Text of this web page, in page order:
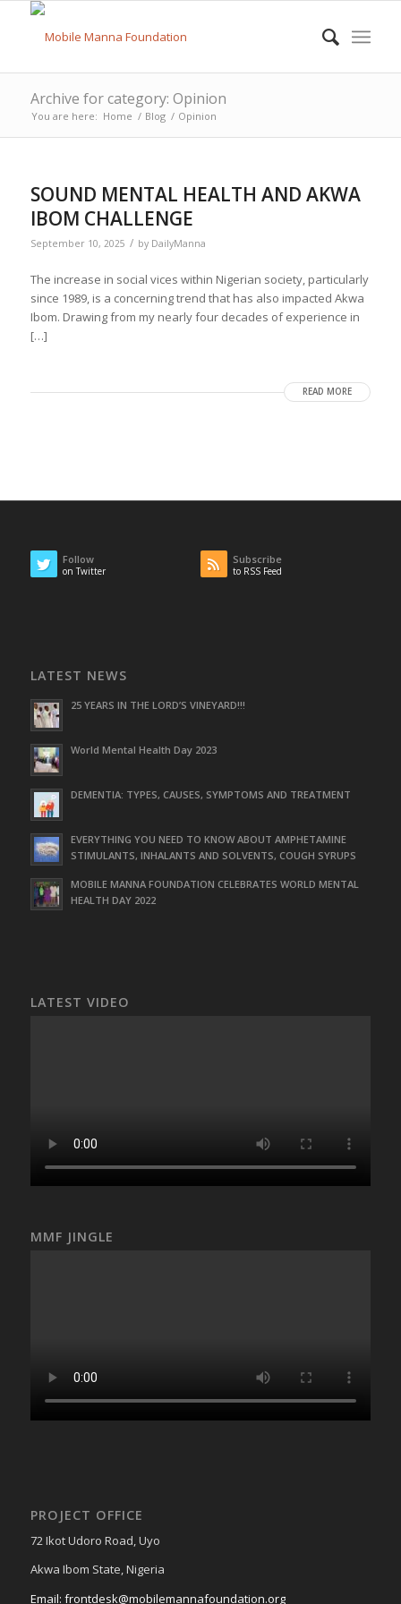
Archive for category: Opinion
You are here: Home / Blog / Opinion
SOUND MENTAL HEALTH AND AKWA
IBOM CHALLENGE
September 10, 2025 / by DailyManna
The increase in social vices within Nigerian society, particularly
since 1989, is a concerning trend that has also impacted Akwa
Ibom. Drawing from my nearly four decades of experience in
[…]
READ MORE
Follow
on Twitter
Subscribe
to RSS Feed
LATEST NEWS
25 YEARS IN THE LORD’S VINEYARD!!!
World Mental Health Day 2023
DEMENTIA: TYPES, CAUSES, SYMPTOMS AND TREATMENT
EVERYTHING YOU NEED TO KNOW ABOUT AMPHETAMINE
STIMULANTS, INHALANTS AND SOLVENTS, COUGH SYRUPS
MOBILE MANNA FOUNDATION CELEBRATES WORLD MENTAL
HEALTH DAY 2022
LATEST VIDEO
MMF JINGLE
PROJECT OFFICE
72 Ikot Udoro Road, Uyo
Akwa Ibom State, Nigeria
Email: frontdesk@mobilemannafoundation.org